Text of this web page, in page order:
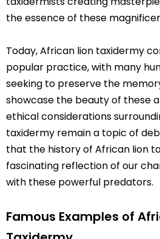
the essence of these
Today, African lion taxidermy
popular practice, with many
seeking to preserve the
showcase the beauty of these
ethical considerations
taxidermy remain a topic of
that the history of African lion
fascinating reflection of our
with these powerful predators.
Famous Examples of